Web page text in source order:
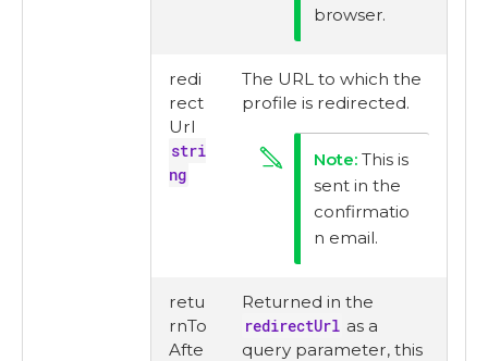
browser.
redi
rect
Url
stri
ng
The URL to which the
profile is redirected.
This is
sent in the
confirmatio
n email.
retu
rnTo
Afte
Returned in the
redirectUrl as a
query parameter, this